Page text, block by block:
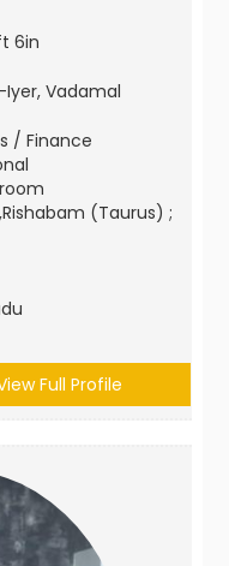
6in
Vadamal
/ Finance
(Taurus) ;
Full Profile